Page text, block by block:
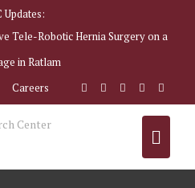
Updates:
Tele-Robotic Hernia Surgery on a
in Ratlam
Careers